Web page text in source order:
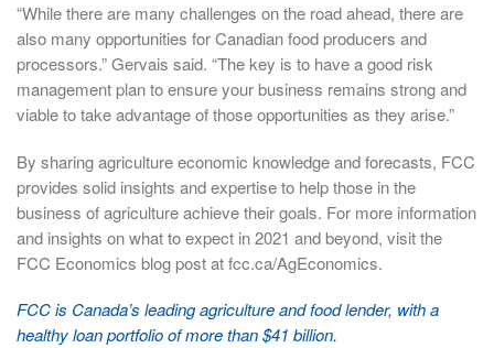
“While there are many challenges on the road ahead, there are
also many opportunities for Canadian food producers and
processors.” Gervais said. “The key is to have a good risk
management plan to ensure your business remains strong and
viable to take advantage of those opportunities as they arise.”
By sharing agriculture economic knowledge and forecasts, FCC
provides solid insights and expertise to help those in the
business of agriculture achieve their goals. For more information
and insights on what to expect in 2021 and beyond, visit the
FCC Economics blog post at fcc.ca/AgEconomics.
FCC is Canada’s leading agriculture and food lender, with a
healthy loan portfolio of more than $41 billion.